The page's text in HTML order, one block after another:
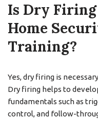
Is Dry Firing
Home
Training?
Yes, dry firing is
Dry firing helps to
fundamentals such as
control, and follow-